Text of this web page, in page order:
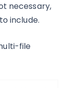
necessary,
include.
file